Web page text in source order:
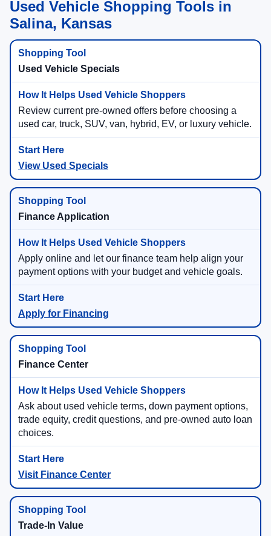
Used Vehicle Shopping Tools in
Salina, Kansas
Used Vehicle Specials
Review current pre-owned offers before choosing a
used car, truck, SUV, van, hybrid, EV, or luxury vehicle.
View Used Specials
Finance Application
Apply online and let our finance team help align your
payment options with your budget and vehicle goals.
Apply for Financing
Finance Center
Ask about used vehicle terms, down payment options,
trade equity, credit questions, and pre-owned auto loan
choices.
Visit Finance Center
Trade-In Value